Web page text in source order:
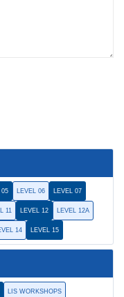
05 LEVEL 06 LEVEL 07
11 LEVEL 12 LEVEL 12A
14 LEVEL 15
LIS WORKSHOPS